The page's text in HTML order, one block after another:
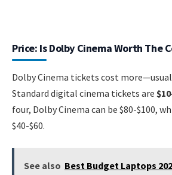
Price: Is Dolby Cinema Worth The
Dolby Cinema tickets cost
Standard digital cinema tickets are
four, Dolby Cinema can be $80-$100,
$40-$60.
See also Best Budget Laptops